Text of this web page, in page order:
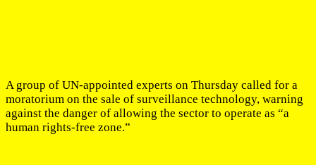
A group of UN-appointed experts on Thursday called for a
moratorium on the sale of surveillance technology, warning
against the danger of allowing the sector to operate as “a
human rights-free zone.”